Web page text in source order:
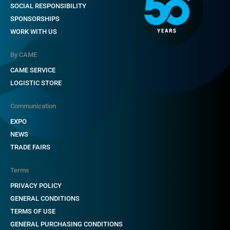
Video standard
Display
Resolution (pixels)
TX power
Nominal power supply external units (V)
Current absorbed external units (mA)
Peak power supply external units (V)
Peak current absorbed by external units (A)
Switching capacity at 250 V (mA)
SOCIAL RESPONSIBILITY
SPONSORSHIPS
WORK WITH US
By CAME
CAME SERVICE
LOGISTIC STORE
Communication
EXPO
NEWS
TRADE FAIRS
Terms
PRIVACY POLICY
GENERAL CONDITIONS
TERMS OF USE
GENERAL PURCHASING CONDITIONS